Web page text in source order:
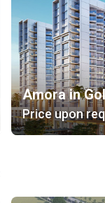
Amora in
Price upon